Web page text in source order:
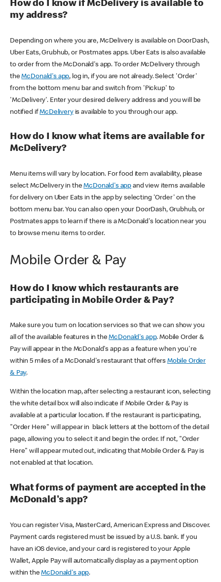
How do I know if McDelivery is available to
my address?
Depending on where you are, McDelivery is available on DoorDash,
Uber Eats, Grubhub, or Postmates apps. Uber Eats is also available
to order from the McDonald's app. To order McDelivery through
theMcDonald's app, log in, if you are not already. Select 'Order'
from the bottom menu bar and switch from 'Pickup' to
'McDelivery'. Enter your desired delivery address and you will be
notified ifMcDeliveryis available to you through our app.
How do I know what items are available for
McDelivery?
Menu items will vary by location. For food item availability, please
select McDelivery in theMcDonald's app and view items available
for delivery on Uber Eats in the app by selecting 'Order' on the
bottom menu bar. You can also open your DoorDash, Grubhub, or
Postmates apps to learn if there is a McDonald's location near you
to browse menu items to order.
Mobile Order & Pay
How do I know which restaurants are
participating in Mobile Order & Pay?
Make sure you turn on location services so that we can show you
all of the available features in theMcDonald's app. Mobile Order &
Pay will appear in the McDonald's app as a feature when you're
within 5 miles of a McDonald's restaurant that offers Mobile Order
& Pay.
Within the location map, after selecting a restaurant icon, selecting
the white detail box will also indicate if Mobile Order & Pay is
available at a particular location. If the restaurant is participating,
"Order Here" will appear in black letters at the bottom of the detail
page, allowing you to select it and begin the order. If not, "Order
Here" will appear muted out, indicating that Mobile Order & Pay is
not enabled at that location.
What forms of payment are accepted in the
McDonald's app?
You can register Visa, MasterCard, American Express and Discover.
Payment cards registered must be issued by a U.S. bank. If you
have an iOS device, and your card is registered to your Apple
Wallet, Apple Pay will automatically display as a payment option
within theMcDonald's app.